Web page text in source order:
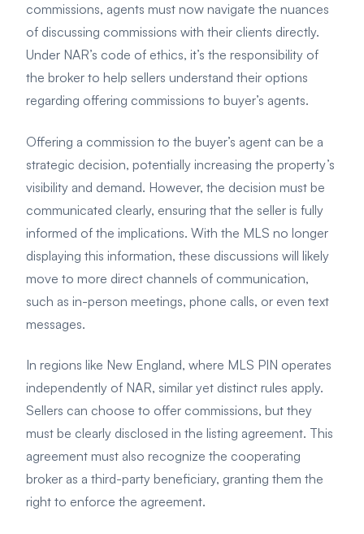
commissions, agents must now navigate the nuances
of discussing commissions with their clients directly.
Under NAR’s code of ethics, it’s the responsibility of
the broker to help sellers understand their options
regarding offering commissions to buyer’s agents.
Offering a commission to the buyer’s agent can be a
strategic decision, potentially increasing the property’s
visibility and demand. However, the decision must be
communicated clearly, ensuring that the seller is fully
informed of the implications. With the MLS no longer
displaying this information, these discussions will likely
move to more direct channels of communication,
such as in-person meetings, phone calls, or even text
messages.
In regions like New England, where MLS PIN operates
independently of NAR, similar yet distinct rules apply.
Sellers can choose to offer commissions, but they
must be clearly disclosed in the listing agreement. This
agreement must also recognize the cooperating
broker as a third-party beneficiary, granting them the
right to enforce the agreement.